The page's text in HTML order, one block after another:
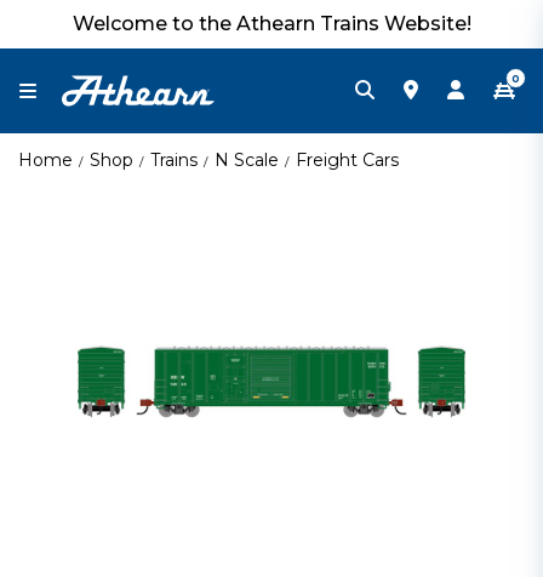
Welcome to the Athearn Trains Website!
0
Home Shop Trains N Scale Freight Cars